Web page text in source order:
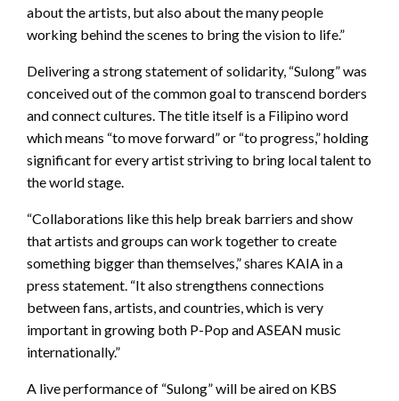
about the artists, but also about the many people
working behind the scenes to bring the vision to life.”
Delivering a strong statement of solidarity, “Sulong” was
conceived out of the common goal to transcend borders
and connect cultures. The title itself is a Filipino word
which means “to move forward” or “to progress,” holding
significant for every artist striving to bring local talent to
the world stage.
“Collaborations like this help break barriers and show
that artists and groups can work together to create
something bigger than themselves,” shares KAIA in a
press statement. “It also strengthens connections
between fans, artists, and countries, which is very
important in growing both P-Pop and ASEAN music
internationally.”
A live performance of “Sulong” will be aired on KBS